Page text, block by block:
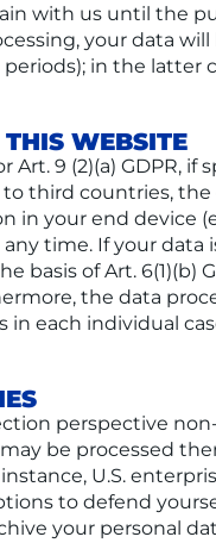
with us until the
your data
in the latter
WEBSITE
9 (2)(a) GDPR, if
third countries,
in your end device
time. If your data
of Art. 6(1)(b)
the data
in each individual
perspective
be processed
U.S.
to defend
your personal